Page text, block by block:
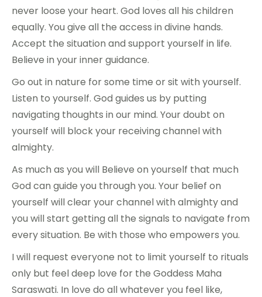
never loose your heart. God loves all his children
equally. You give all the access in divine hands.
Accept the situation and support yourself in life.
Believe in your inner guidance.
Go out in nature for some time or sit with yourself.
Listen to yourself. God guides us by putting
navigating thoughts in our mind. Your doubt on
yourself will block your receiving channel with
almighty.
As much as you will Believe on yourself that much
God can guide you through you. Your belief on
yourself will clear your channel with almighty and
you will start getting all the signals to navigate from
every situation. Be with those who empowers you.
I will request everyone not to limit yourself to rituals
only but feel deep love for the Goddess Maha
Saraswati. In love do all whatever you feel like,